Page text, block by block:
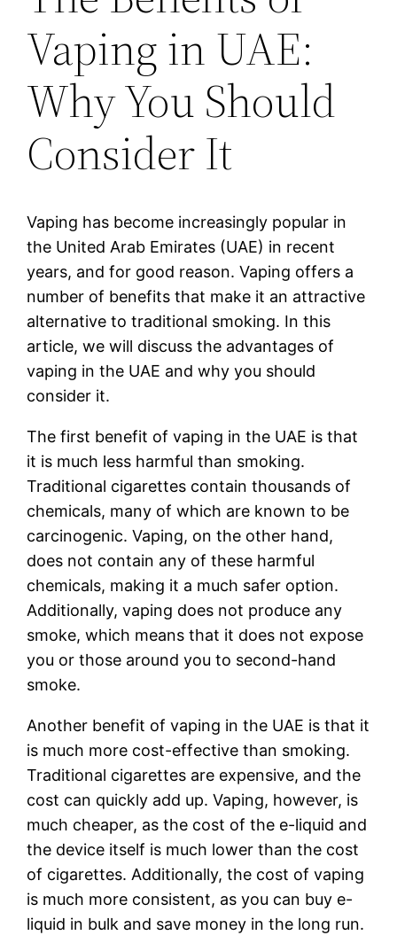
Vaping in UAE:
Why You Should
Consider It
Vaping has become increasingly popular in
the United Arab Emirates (UAE) in recent
years, and for good reason. Vaping offers a
number of benefits that make it an attractive
alternative to traditional smoking. In this
article, we will discuss the advantages of
vaping in the UAE and why you should
consider it.
The first benefit of vaping in the UAE is that
it is much less harmful than smoking.
Traditional cigarettes contain thousands of
chemicals, many of which are known to be
carcinogenic. Vaping, on the other hand,
does not contain any of these harmful
chemicals, making it a much safer option.
Additionally, vaping does not produce any
smoke, which means that it does not expose
you or those around you to second-hand
smoke.
Another benefit of vaping in the UAE is that it
is much more cost-effective than smoking.
Traditional cigarettes are expensive, and the
cost can quickly add up. Vaping, however, is
much cheaper, as the cost of the e-liquid and
the device itself is much lower than the cost
of cigarettes. Additionally, the cost of vaping
is much more consistent, as you can buy e-
liquid in bulk and save money in the long run.